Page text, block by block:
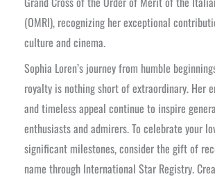
(OMRI), recognizing her exceptional
culture and cinema.
Sophia Loren’s journey from humble
royalty is nothing short of extraordinary. Her
and timeless appeal continue to inspire
enthusiasts and admirers. To celebrate your
significant milestones, consider the gift of
name through International Star Registry.